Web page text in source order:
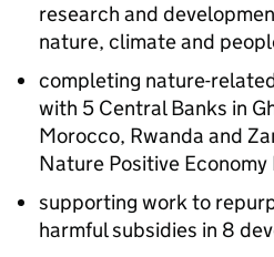
research and
nature, climate and
completing nature-
with 5 Central Banks in
Morocco, Rwanda and
Nature Positive Economy
supporting work to
harmful subsidies in 8